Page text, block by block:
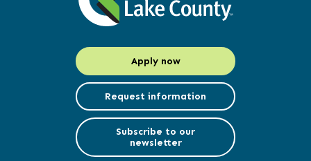
Apply now
Request information
Subscribe to our
newsletter